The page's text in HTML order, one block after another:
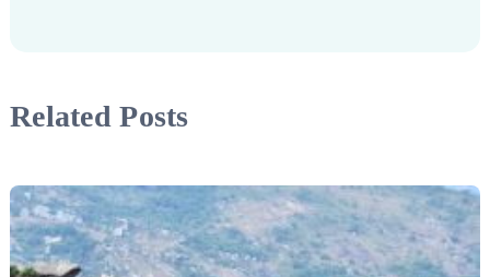
Related Posts